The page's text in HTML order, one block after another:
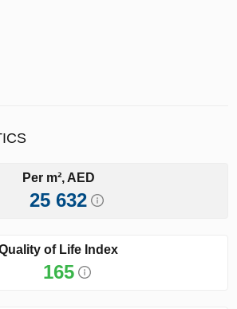
Per m², AED
25 632
of Life Index
165